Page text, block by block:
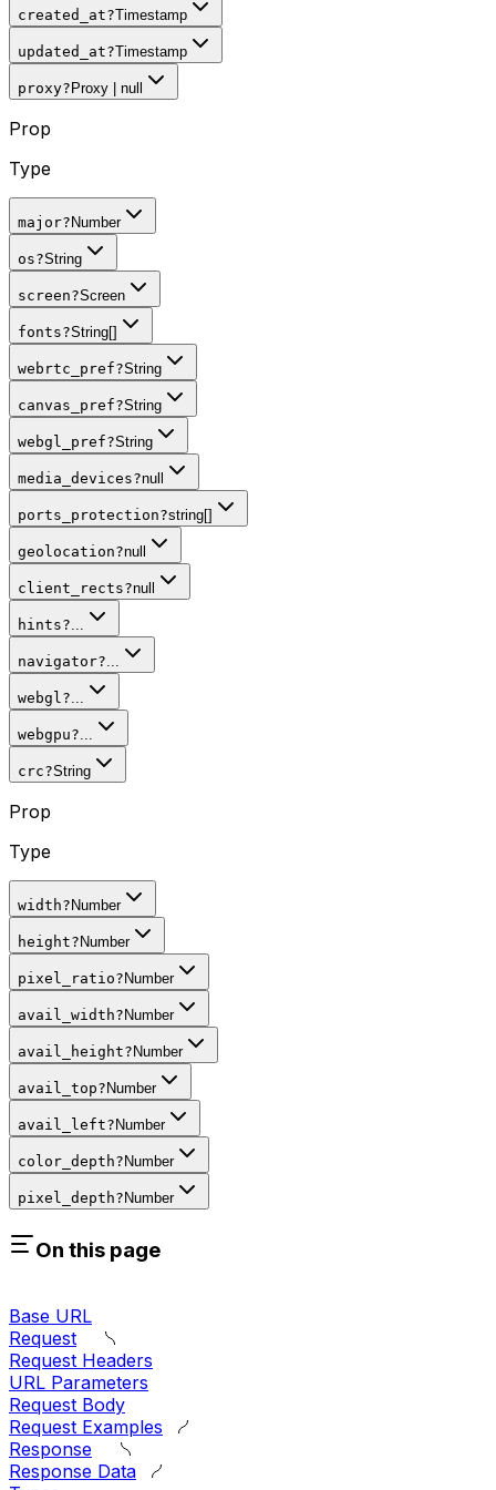
created_at?Timestamp
updated_at?Timestamp
proxy? Proxy | null
Prop
Type
major? Number
os?String
screen?Screen
fonts?String[]
webrtc_pref?String
canvas_pref?String
webgl_pref?String
media_devices?null
ports_protection?string[]
geolocation?null
client_rects?null
hints?
navigator?
webgl ?
webgpu?
crc?String
Prop
Type
width? Number
height? Number
pixel_ratio? Number
avail_width? Number
avail_height? Number
avail_top? Number
avail_left? Number
color_depth? Number
pixel_depth? Number
On this page
Base URL
Request
Request Headers
URL Parameters
Request Body
Request Examples
Response
Response Data